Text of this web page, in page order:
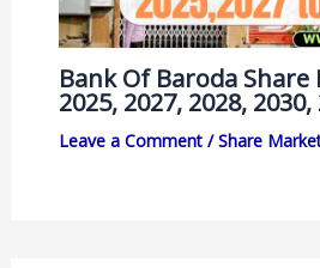
Bank Of Baroda Share
2025, 2027, 2028, 2030,
Leave a Comment /Share